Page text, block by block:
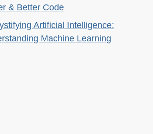
& Better Code
Artificial Intelligence:
Machine Learning